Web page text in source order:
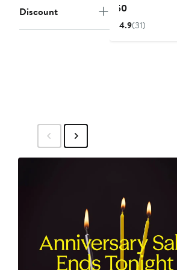
Discount $50Current
Price
4.9(31)